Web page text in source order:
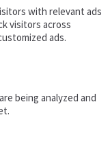
with relevant ads
visitors across
ads.
being analyzed and